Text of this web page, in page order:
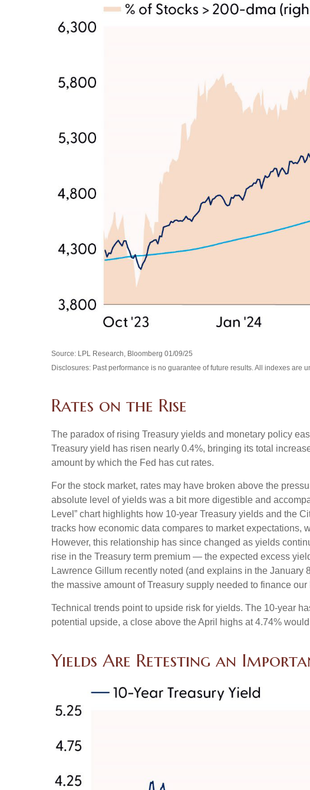
Source: LPL Research, Bloomberg 01/09/25
Disclosures: Past performance is no guarantee of future results. All indexes are
Rates on the Rise
The paradox of rising Treasury yields and monetary policy
Treasury yield has risen nearly 0.4%, bringing its total
amount by which the Fed has cut rates.
For the stock market, rates may have broken above the
absolute level of yields was a bit more digestible and
Level” chart highlights how 10-year Treasury yields and the
tracks how economic data compares to market
However, this relationship has since changed as yields
rise in the Treasury term premium — the expected excess
Lawrence Gillum recently noted (and explains in the January
the massive amount of Treasury supply needed to finance
Technical trends point to upside risk for yields. The 10-year
potential upside, a close above the April highs at 4.74%
Yields Are Retesting an